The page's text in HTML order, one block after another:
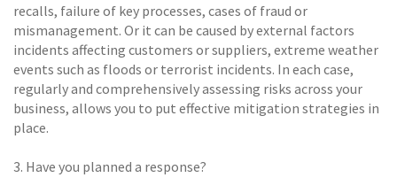
recalls, failure of key processes, cases of fraud or
mismanagement. Or it can be caused by external factors 
incidents affecting customers or suppliers, extreme weather
events such as floods or terrorist incidents. In each case,
regularly and comprehensively assessing risks across your
business, allows you to put effective mitigation strategies in
place.
3. Have you planned a response? 